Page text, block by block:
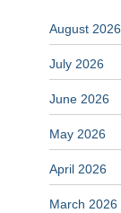
August 2026
July 2026
June 2026
May 2026
April 2026
March 2026